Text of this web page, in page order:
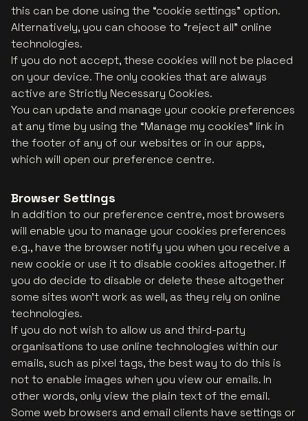
this can be done using the “cookie settings” option.
Alternatively, you can choose to “reject all” online
technologies.
If you do not accept, these cookies will not be placed
on your device. The only cookies that are always
active are Strictly Necessary Cookies.
You can update and manage your cookie preferences
at any time by using the “Manage my cookies” link in
the footer of any of our websites or in our apps,
which will open our preference centre.
Browser Settings
In addition to our preference centre, most browsers
will enable you to manage your cookies preferences
e.g., have the browser notify you when you receive a
new cookie or use it to disable cookies altogether. If
you do decide to disable or delete these altogether
some sites won't work as well, as they rely on online
technologies.
If you do not wish to allow us and third-party
organisations to use online technologies within our
emails, such as pixel tags, the best way to do this is
not to enable images when you view our emails. In
other words, only view the plain text of the email.
Some web browsers and email clients have settings or